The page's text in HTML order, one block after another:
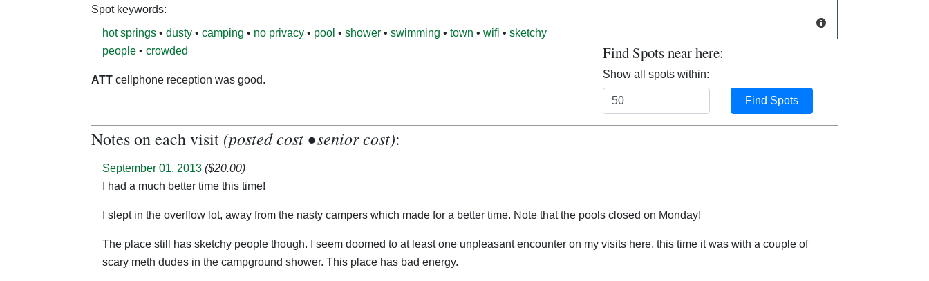
Spot keywords:
hot springs • dusty • camping • no privacy • pool • shower • swimming • town • wifi • sketchy
people • crowded
ATT cellphone reception was good.
Find Spots near here:
Show all spots within:
Find Spots
Notes on each visit (posted cost • senior cost):
September 01, 2013 ($20.00)
I had a much better time this time!
I slept in the overflow lot, away from the nasty campers which made for a better time. Note that the pools closed on Monday!
The place still has sketchy people though. I seem doomed to at least one unpleasant encounter on my visits here, this time it was with a couple of
scary meth dudes in the campground shower. This place has bad energy.